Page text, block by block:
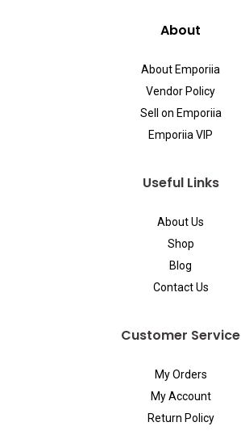
About
About Emporiia
Vendor Policy
Sell on Emporiia
Emporiia VIP
Useful Links
About Us
Shop
Blog
Contact Us
Customer Service
My Orders
My Account
Return Policy